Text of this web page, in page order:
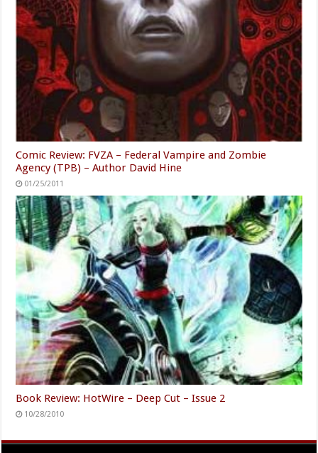
Comic Review: FVZA – Federal Vampire and Zombie
Agency (TPB) – Author David Hine
01/25/2011
Book Review: HotWire – Deep Cut – Issue 2
10/28/2010